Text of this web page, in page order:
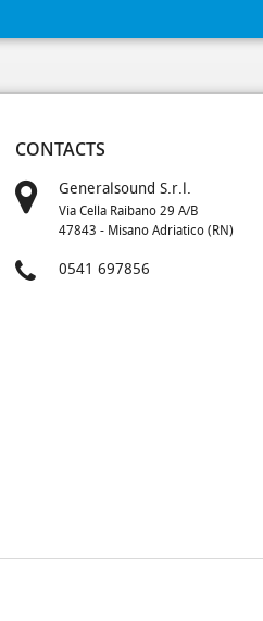
CONTACTS
Generalsound S.r.l.
Via Cella Raibano 29 A/B
47843 - Misano Adriatico (RN)
0541 697856